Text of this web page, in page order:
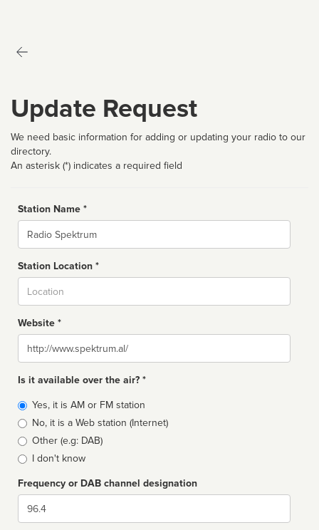
Update Request
We need basic information for adding or updating your radio to our
directory.
An asterisk (*) indicates a required field
Station Name *
Name
Station Location *
Website *
Website
Is it available over the air? *
Broadcast
type
Yes, it is AM or FM station
No, it is a Web station (Internet)
Other (e.g: DAB)
I don't know
Frequency or DAB channel designation
Dial